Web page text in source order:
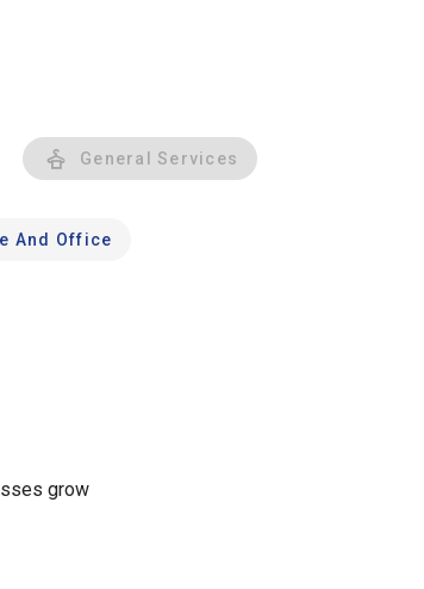
General Services
And Office
grow